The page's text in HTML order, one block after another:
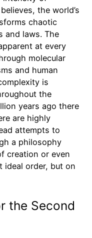
the world’s
chaotic
and laws. The
at every
molecular
and human
is
the
years ago there
are highly
attempts to
a philosophy
creation or even
ideal order, but on
the Second